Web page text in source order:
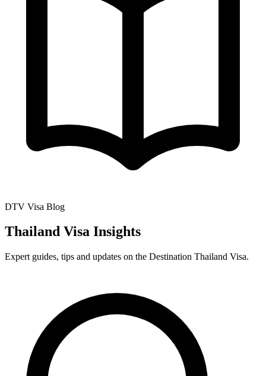
DTV Visa Blog
Thailand Visa Insights
Expert guides, tips and updates on the Destination Thailand Visa.